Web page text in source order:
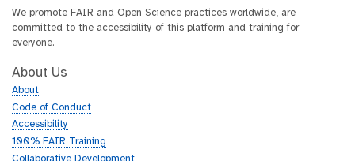
We promote FAIR and Open Science practices worldwide, are
committed to the accessibility of this platform and training for
everyone.
About Us
About
Code of Conduct
Accessibility
100% FAIR Training
Collaborative Development